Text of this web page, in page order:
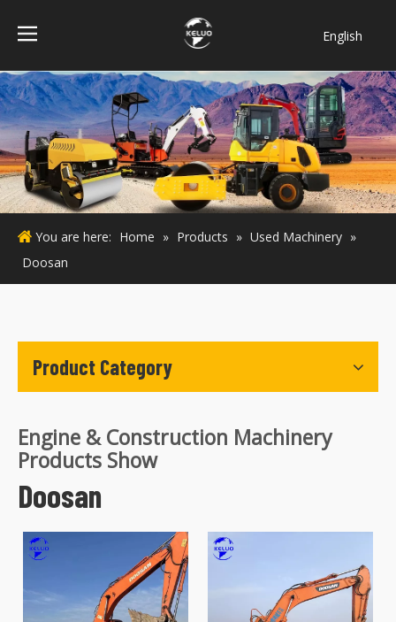
English
Bahasa
indonesia
Türk dili
ไทย
Italiano
Deutsch
Português
You are here: Home » Products » Used Machinery »
Doosan
Product Category
Engine & Construction Machinery
Products Show
Doosan